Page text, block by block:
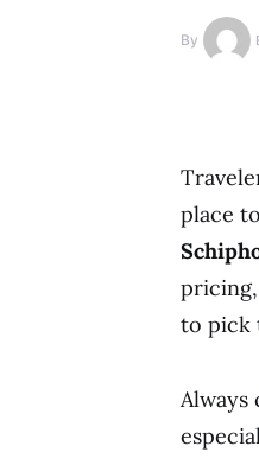
By
place
to pick
Always